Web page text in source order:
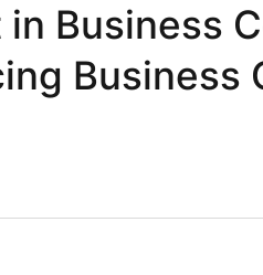
Business
Business